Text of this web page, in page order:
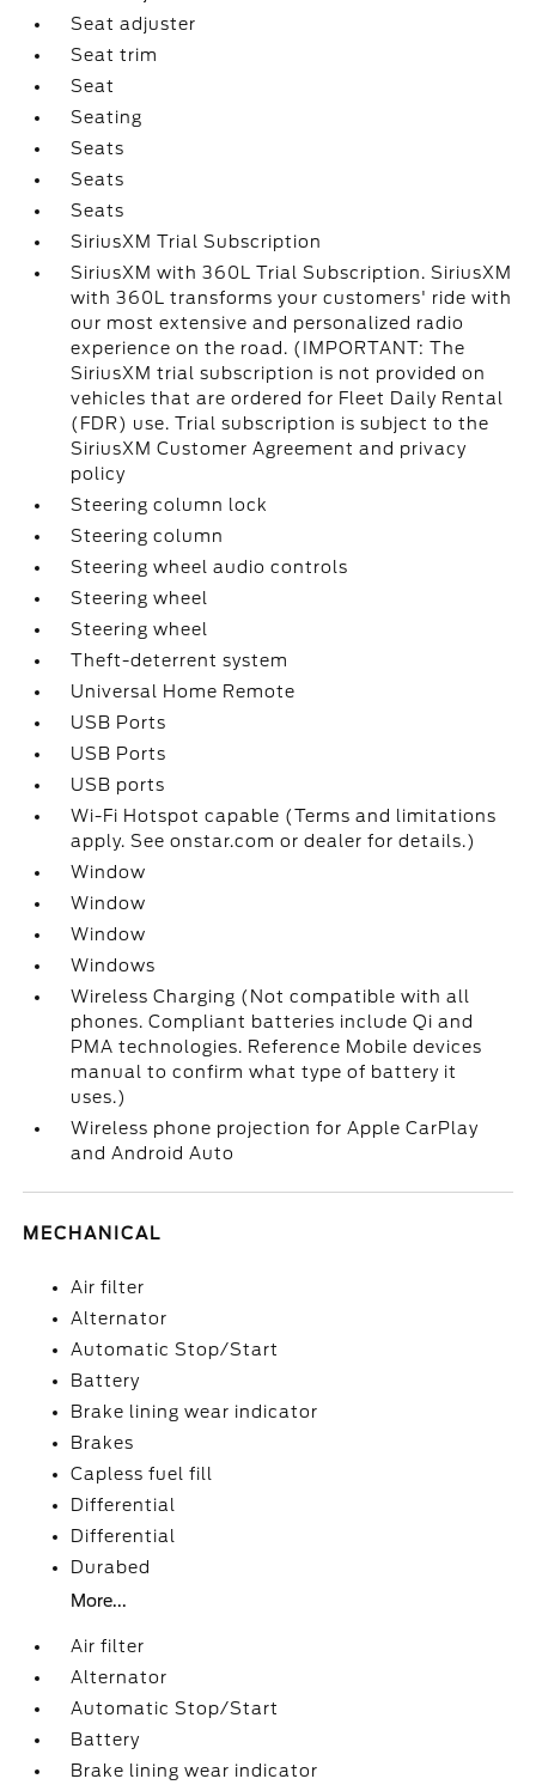
Seat adjuster
Seat trim
Seat
Seating
Seats
Seats
Seats
SiriusXM Trial Subscription
SiriusXM with 360L Trial Subscription. SiriusXM
with 360L transforms your customers' ride with
our most extensive and personalized radio
experience on the road. (IMPORTANT: The
SiriusXM trial subscription is not provided on
vehicles that are ordered for Fleet Daily Rental
(FDR) use. Trial subscription is subject to the
SiriusXM Customer Agreement and privacy
policy
Steering column lock
Steering column
Steering wheel audio controls
Steering wheel
Steering wheel
Theft-deterrent system
Universal Home Remote
USB Ports
USB Ports
USB ports
Wi-Fi Hotspot capable (Terms and limitations
apply. See onstar.com or dealer for details.)
Window
Window
Window
Windows
Wireless Charging (Not compatible with all
phones. Compliant batteries include Qi and
PMA technologies. Reference Mobile devices
manual to confirm what type of battery it
uses.)
Wireless phone projection for Apple CarPlay
and Android Auto
MECHANICAL
Air filter
Alternator
Automatic Stop/Start
Battery
Brake lining wear indicator
Brakes
Capless fuel fill
Differential
Differential
Durabed
More...
Air filter
Alternator
Automatic Stop/Start
Battery
Brake lining wear indicator